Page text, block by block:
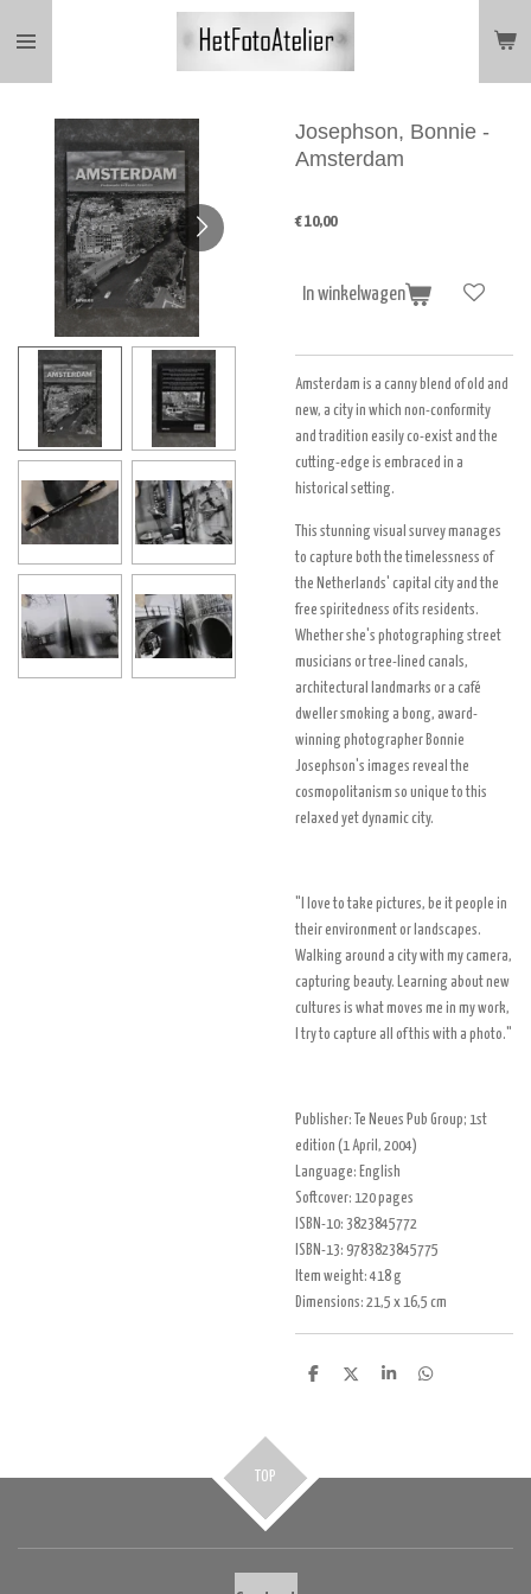
direct
Josephson, Bonnie -
Amsterdam
€ 10,00
In winkelwagen
Amsterdam is a canny blend of old and
new, a city in which non-conformity
and tradition easily co-exist and the
cutting-edge is embraced in a
historical setting.
This stunning visual survey manages
to capture both the timelessness of
the Netherlands' capital city and the
free spiritedness of its residents.
Whether she's photographing street
musicians or tree-lined canals,
architectural landmarks or a café
dweller smoking a bong, award-
winning photographer Bonnie
Josephson's images reveal the
cosmopolitanism so unique to this
relaxed yet dynamic city.
"I love to take pictures, be it people in
their environment or landscapes.
Walking around a city with my camera,
capturing beauty. Learning about new
cultures is what moves me in my work,
I try to capture all of this with a photo."
Publisher: Te Neues Pub Group; 1st
edition (1 April, 2004)
Language: English
Softcover: 120 pages
ISBN-10: 3823845772
ISBN-13: 9783823845775
Item weight: 418 g
Dimensions: 21,5 x 16,5 cm
D
D
S
D
TOP